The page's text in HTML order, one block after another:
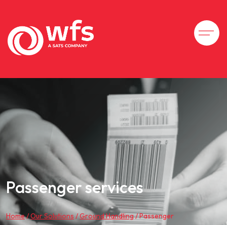
Passenger services
Home/Our Solutions/Ground Handling/Passenger